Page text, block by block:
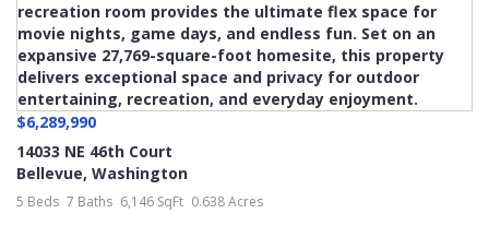
$6,289,990
14033 NE 46th Court
Bellevue, Washington
5 Beds 7 Baths 6,146 SqFt 0.638 Acres